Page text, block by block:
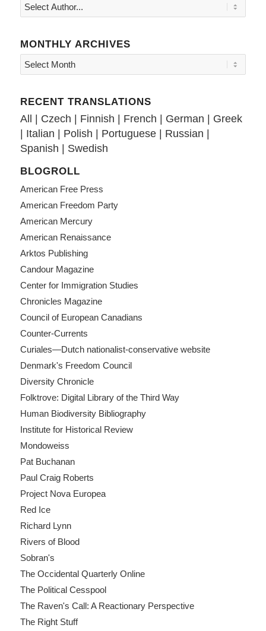
MONTHLY ARCHIVES
RECENT TRANSLATIONS
All Czech Finnish French German
Greek
Italian Polish Portuguese| Russian
Spanish
Swedish
BLOGROLL
American Free Press
American Freedom Party
American Mercury
American Renaissance
Arktos Publishing
Candour Magazine
Center for Immigration Studies
Chronicles Magazine
Council of European Canadians
Counter-Currents
Curiales—Dutch nationalist-conservative website
Denmark's Freedom Council
Diversity Chronicle
Folktrove: Digital Library of the Third Way
Human Biodiversity Bibliography
Institute for Historical Review
Mondoweiss
Pat Buchanan
Paul Craig Roberts
Project Nova Europea
Red Ice
Richard Lynn
Rivers of Blood
Sobran's
The Occidental Quarterly Online
The Political Cesspool
The Raven's Call: A Reactionary Perspective
The Right Stuff